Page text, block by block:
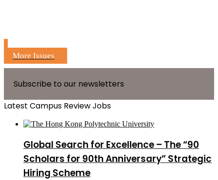
More Issues
Subscribe to our newsletters
Latest Campus Review Jobs
Global Search for Excellence – The “90
Scholars for 90th Anniversary” Strategic
Hiring Scheme